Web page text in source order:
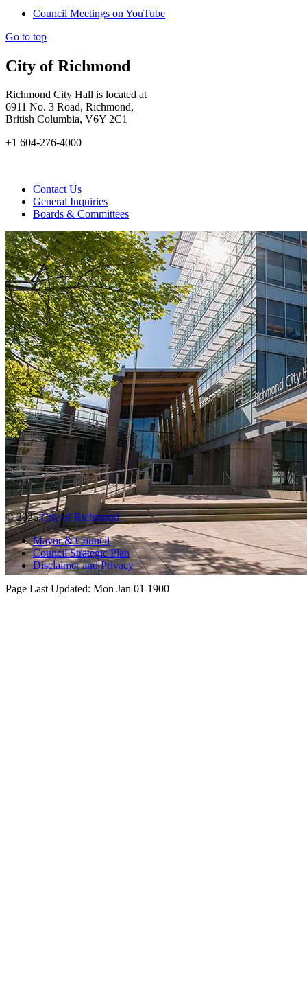
Council Meetings on YouTube
Go to top
City of Richmond
Richmond City Hall is located at
6911 No. 3 Road, Richmond,
British Columbia, V6Y 2C1
+1 604-276-4000
Contact Us
General Inquiries
Boards & Committees
© 2025City of Richmond
Mayor & Council
Council Strategic Plan
Disclaimer and Privacy
Page Last Updated: Mon Jan 01 1900